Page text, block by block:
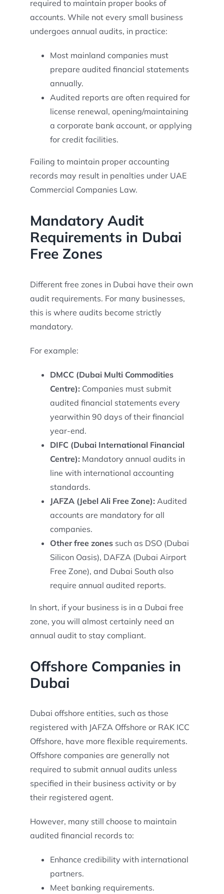
required to maintain proper books of
accounts. While not every small business
undergoes annual audits, in practice:
Most mainland companies must
prepare audited financial statements
annually.
Audited reports are often required for
license renewal, opening/maintaining
a corporate bank account, or applying
for credit facilities.
Failing to maintain proper accounting
records may result in penalties under UAE
Commercial Companies Law.
Mandatory Audit
Requirements in Dubai
Free Zones
Different free zones in Dubai have their own
audit requirements. For many businesses,
this is where audits become strictly
mandatory.
For example:
DMCC (Dubai Multi Commodities
Centre): Companies must submit
audited financial statements every
yearwithin 90 days of their financial
year-end.
DIFC (Dubai International Financial
Centre): Mandatory annual audits in
line with international accounting
standards.
JAFZA (Jebel Ali Free Zone): Audited
accounts are mandatory for all
companies.
Other free zonessuch as DSO (Dubai
Silicon Oasis), DAFZA (Dubai Airport
Free Zone), and Dubai South also
require annual audited reports.
In short, if your business is in a Dubai free
zone, you will almost certainly need an
annual audit to stay compliant.
Offshore Companies in
Dubai
Dubai offshore entities, such as those
registered with JAFZA Offshore or RAK ICC
Offshore, have more flexible requirements.
Offshore companies are generally not
required to submit annual audits unless
specified in their business activity or by
their registered agent.
However, many still choose to maintain
audited financial records to:
Enhance credibility with international
partners.
Meet banking requirements.